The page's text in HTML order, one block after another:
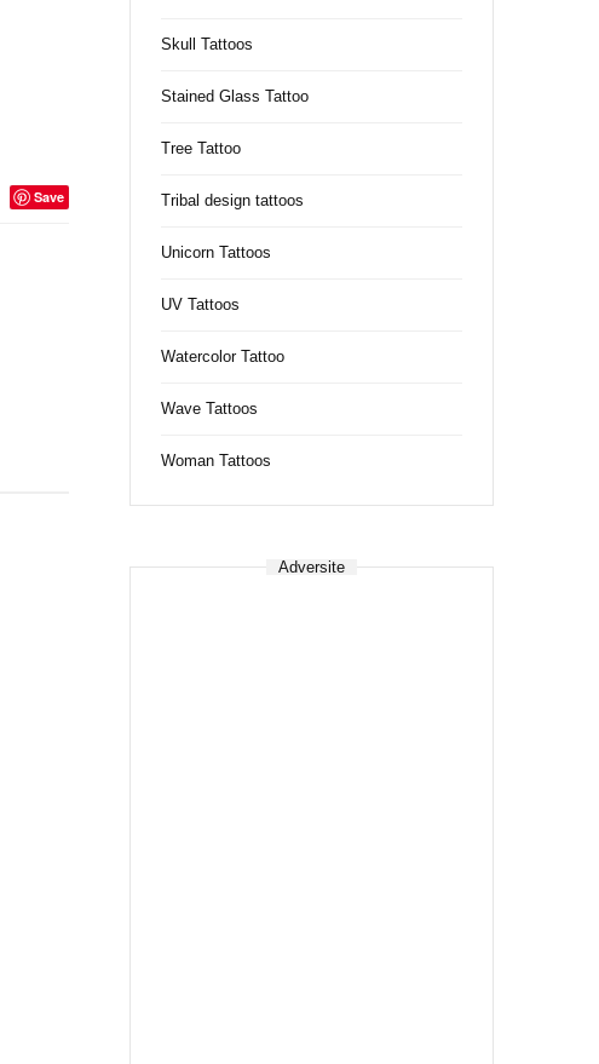
Save
Skull Tattoos
Stained Glass Tattoo
Tree Tattoo
Tribal design tattoos
Unicorn Tattoos
UV Tattoos
Watercolor Tattoo
Wave Tattoos
Woman Tattoos
Adversite